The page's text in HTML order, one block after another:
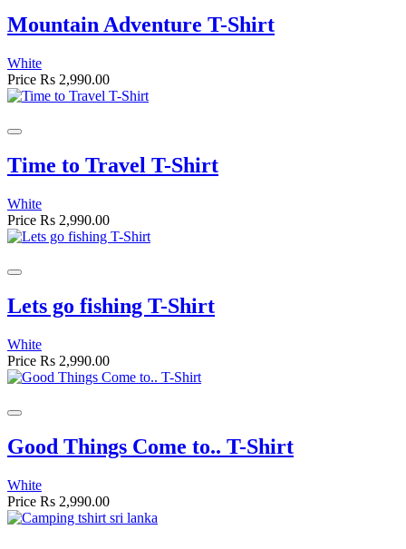
Mountain Adventure T-Shirt
White
Price Rs 2,990.00
Time to Travel T-Shirt
White
Price Rs 2,990.00
Lets go fishing T-Shirt
White
Price Rs 2,990.00
Good Things Come to.. T-Shirt
White
Price Rs 2,990.00